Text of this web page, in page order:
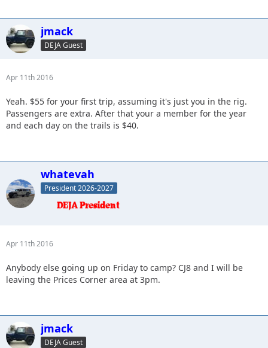
jmack
DEJA Guest
Apr 11th 2016
Yeah. $55 for your first trip, assuming it's just you in the rig.
Passengers are extra. After that your a member for the year
and each day on the trails is $40.
whatevah
President 2026-2027
Apr 11th 2016
Anybody else going up on Friday to camp? CJ8 and I will be
leaving the Prices Corner area at 3pm.
jmack
DEJA Guest